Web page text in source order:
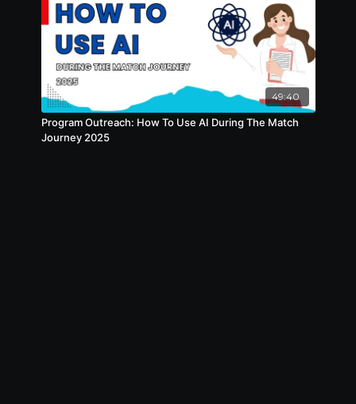
49:40
Program Outreach: How To Use AI During The Match
Journey 2025